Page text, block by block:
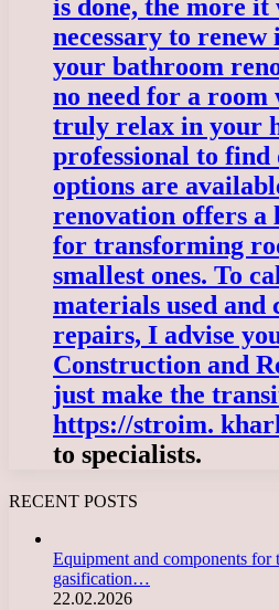
is done, the more
necessary to
your bathroom
no need for a room
truly relax in your
professional to
options are
renovation offers a
for transforming
smallest ones. To
materials used
repairs, I advise
Construction and
just make the
https://stroim.
to specialists.
RECENT POSTS
Equipment and components for
gasification…
22.02.2026